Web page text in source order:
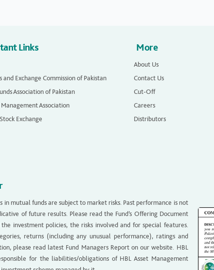
Links
and Exchange Commission of Pakistan
Association of Pakistan
Association
Exchange
More
About Us
Contact Us
Cut-Off
Careers
Distributors
in mutual funds are subject to market risks. Past performance is not
of future results. Please read the Fund’s Offering Document
investment policies, the risks involved and for special features.
returns (including any unusual performance), ratings and
please read latest Fund Managers Report on our website. HBL
for the liabilities/obligations of HBL Asset Management